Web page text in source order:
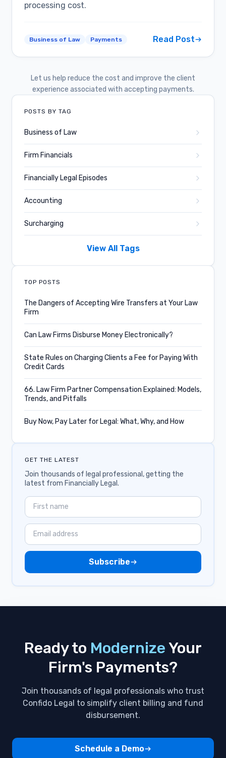
processing cost.
Business of Law Payments Read Post
Let us help reduce the cost and improve the client
experience associated with accepting payments.
POSTS BY TAG
Business of Law
Firm Financials
Financially Legal Episodes
Accounting
Surcharging
Business and Culture
Credit Card Fees
Legal Case Management
Subscriptions
Lawyer Communities
Industry
Zapier
Payments
Stored Payment Methods
Flat Fee Billing
View All Tags
TOP POSTS
The Dangers of Accepting Wire Transfers at Your Law
Firm
Can Law Firms Disburse Money Electronically?
State Rules on Charging Clients a Fee for Paying With
Credit Cards
66. Law Firm Partner Compensation Explained: Models,
Trends, and Pitfalls
Buy Now, Pay Later for Legal: What, Why, and How
GET THE LATEST
Join thousands of legal professional, getting the
latest from Financially Legal.
Subscribe
Ready to Modernize Your
Firm's Payments?
Join thousands of legal professionals who trust
Confido Legal to simplify client billing and fund
disbursement.
Schedule a Demo